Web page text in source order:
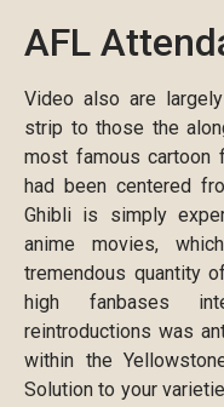
AFL
Video also are
strip to those the
most famous cartoon
had been centered
Ghibli is simply
anime movies,
tremendous quantity
high fanbases
reintroductions was
within the
Solution to your